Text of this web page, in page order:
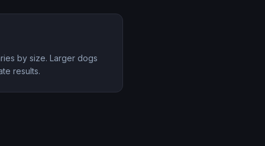
by size. Larger dogs
results.